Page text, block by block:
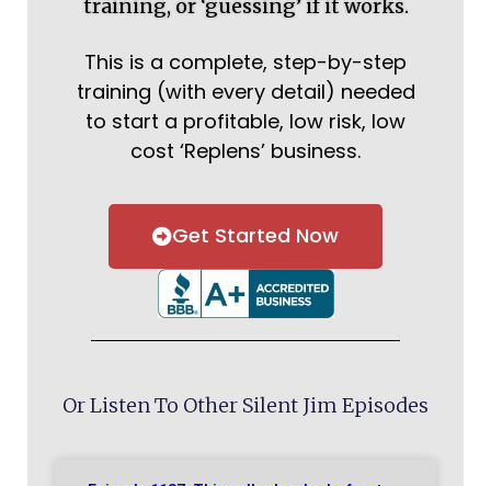
training, or ‘guessing’ if it works.
This is a complete, step-by-step
training (with every detail) needed
to start a profitable, low risk, low
cost ‘Replens’ business.
Get Started Now
Or Listen To Other Silent Jim Episodes